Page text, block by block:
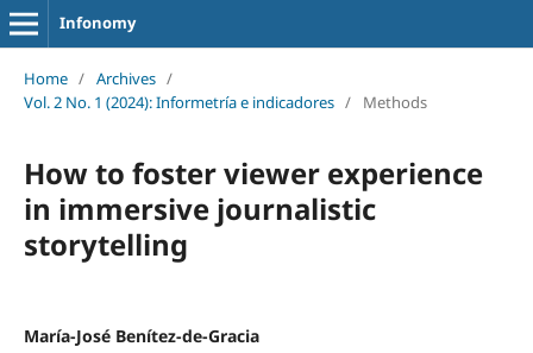
Infonomy
Home / Archives /
Vol. 2 No. 1 (2024): Informetría e indicadores / Methods
How to foster viewer experience
in immersive journalistic
storytelling
María-José Benítez-de-Gracia